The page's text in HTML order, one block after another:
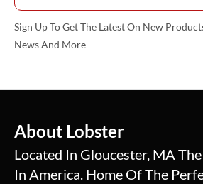
Sign Up To Get The Latest On New
News And More
About Lobster
Located In Gloucester, MA
In America. Home Of The